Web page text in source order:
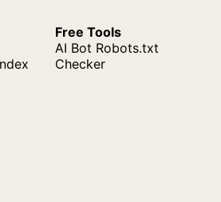
Free Tools
AI Bot Robots.txt
Checker